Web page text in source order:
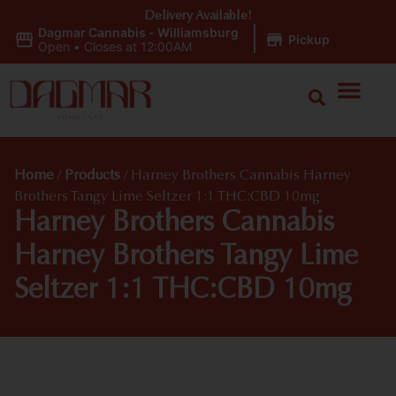
Dagmar Cannabis - Williamsburg
Open • Closes at 12:00AM Pickup
Delivery Available!
Home / Products / Harney Brothers Cannabis Harney
Brothers Tangy Lime Seltzer 1:1 THC:CBD 10mg
Harney Brothers Cannabis
Harney Brothers Tangy Lime
Seltzer 1:1 THC:CBD 10mg